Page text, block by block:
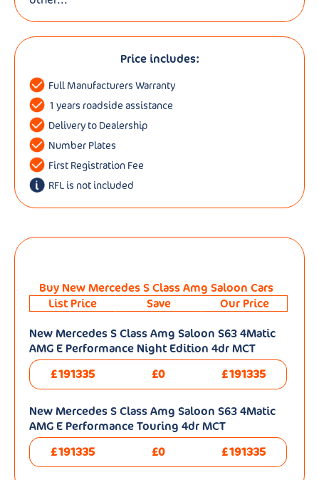
Price includes:
Full Manufacturers Warranty
1 years roadside assistance
Delivery to Dealership
Number Plates
First Registration Fee
RFL is not included
Buy New Mercedes S Class Amg Saloon Cars
List Price
Save
Our Price
New Mercedes S Class Amg Saloon S63 4Matic
AMG E Performance Night Edition 4dr MCT
£191335
£0 £191335
New Mercedes S Class Amg Saloon S63 4Matic
AMG E Performance Touring 4dr MCT
£191335
£0 £191335